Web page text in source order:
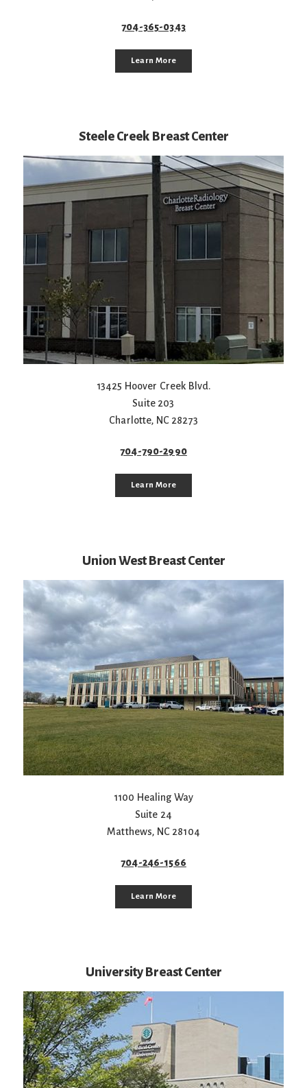
704-365-0343
Learn More
Steele Creek Breast Center
13425 Hoover Creek Blvd.
Suite 203
Charlotte, NC 28273
704-790-2990
Learn More
Union West Breast Center
1100 Healing Way
Suite 24
Matthews, NC 28104
704-246-1566
Learn More
University Breast Center